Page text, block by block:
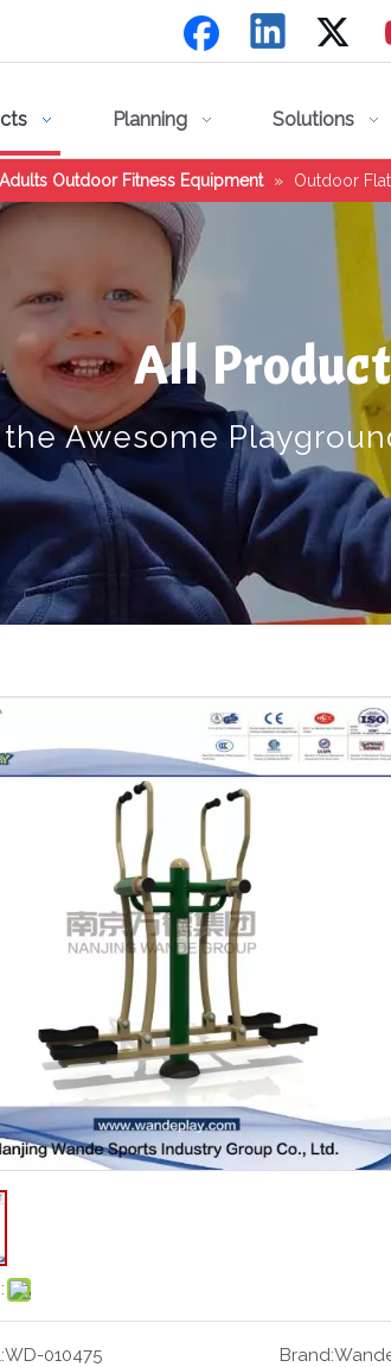
Planning Solutions
Adults Outdoor Fitness Equipment » Outdoor
All
Awesome
WD-010475 Brand: